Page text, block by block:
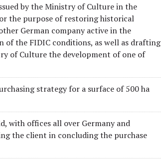
by the Ministry of Culture in the
the purpose of restoring historical
German company active in the
the FIDIC conditions, as well as drafting
of Culture the development of one of
strategy for a surface of 500 ha
with offices all over Germany and
the client in concluding the purchase